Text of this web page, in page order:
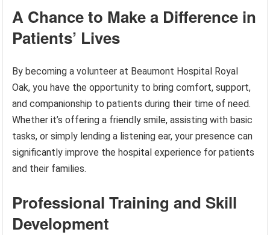
A Chance to Make a Difference in
Patients’ Lives
By becoming a volunteer at Beaumont Hospital Royal
Oak, you have the opportunity to bring comfort, support,
and companionship to patients during their time of need.
Whether it’s offering a friendly smile, assisting with basic
tasks, or simply lending a listening ear, your presence can
significantly improve the hospital experience for patients
and their families.
Professional Training and Skill
Development